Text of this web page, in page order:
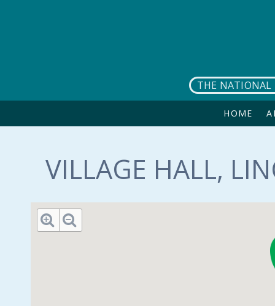
THE NATIONAL
HOME
VILLAGE HALL,